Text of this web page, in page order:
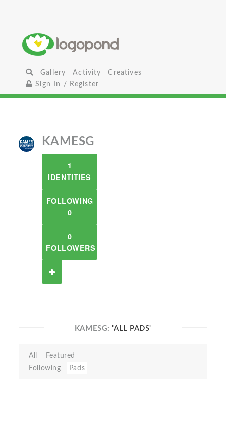
Gallery Activity
Creatives
Sign In / Register
KAMESG
1
IDENTITIES
FOLLOWING
0
0
FOLLOWERS
KAMESG:'ALL PADS'
All
Featured
Following
Pads